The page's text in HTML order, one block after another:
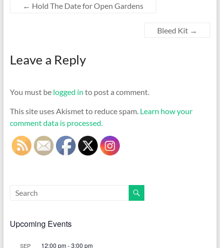
← Hold The Date for Open Gardens
Bleed Kit →
Leave a Reply
You must be logged in to post a comment.
This site uses Akismet to reduce spam. Learn how your
comment data is processed.
Upcoming Events
SEP 12:00 pm-3:00 pm